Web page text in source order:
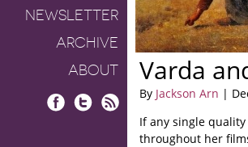
NEWSLETTER
ARCHIVE
ABOUT
Varda
By Jackson Arn |
If any single
throughout her